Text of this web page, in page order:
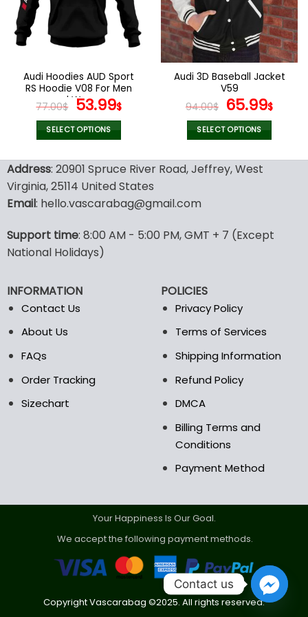
chosen
the
product
page
chosen
the
product
page
Audi Hoodies AUD Sport
RS Hoodie V08 For Men
and Women
77.00$ Original
price
was:
53.99$Current
price
is:
SELECT OPTIONS
product
has
multiple
variants.
options
may
be
on
the
Audi 3D Baseball Jacket
V59
94.00$ Original
price
was:
65.99$
SELECT OPTIONS
product
has
options
the
page
Address: 20901 Spruce River Road, Jeffrey, West
Virginia, 25114 United States
Email: hello.vascarabag@gmail.com
Support time: 8:00 AM - 5:00 PM, GMT + 7 (Except
National Holidays)
INFORMATION
Contact Us
About Us
FAQs
Order Tracking
Sizechart
POLICIES
Privacy Policy
Terms of Services
Shipping Information
Refund Policy
DMCA
Billing Terms and
Conditions
Payment Method
Your Happiness Is Our Goal.
We accept the following payment methods.
Copyright Vascarabag ©2025. All rights reserved.
Contact us